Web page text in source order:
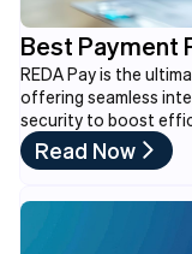
Best Payment
REDA Pay is the
offering seamless
security to boost
Read Now